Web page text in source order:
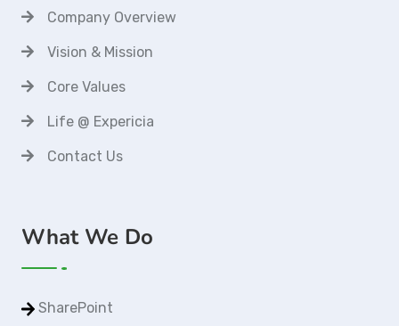
Company Overview
Vision & Mission
Core Values
Life @ Expericia
Contact Us
What We Do
SharePoint